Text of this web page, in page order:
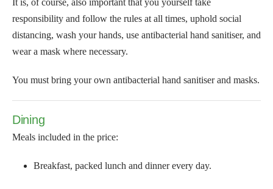
It is, of course, also important that you yourself take
responsibility and follow the rules at all times, uphold social
distancing, wash your hands, use antibacterial hand sanitiser, and
wear a mask where necessary.
You must bring your own antibacterial hand sanitiser and masks.
Dining
Meals included in the price:
Breakfast, packed lunch and dinner every day.